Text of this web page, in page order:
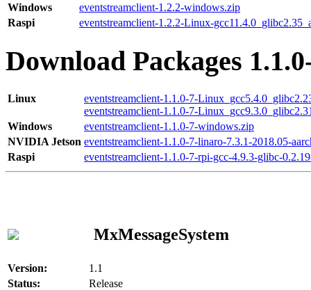
Windows
eventstreamclient-1.2.2-windows.zip
Raspi
eventstreamclient-1.2.2-Linux-
Download Packages
Linux
eventstreamclient-1.1.0-7-
eventstreamclient-1.1.0-7-
Windows
eventstreamclient-1.1.0-7-windows.zip
NVIDIA Jetson eventstreamclient-1.1.0-7-linaro-7.3.1-2018.05-
Raspi
eventstreamclient-1.1.0-7-rpi-gcc-4.9.3-glibc-
MxMessageSystem
Version:
1.1
Status:
Release